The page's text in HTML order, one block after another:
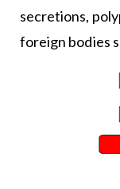
secretions,
foreign bodies